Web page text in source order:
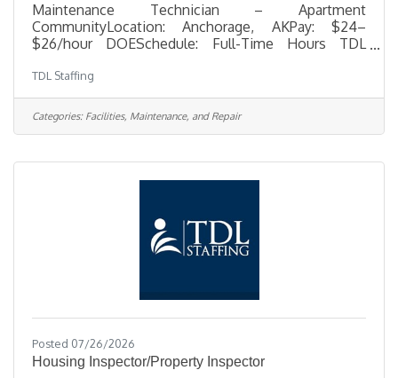
Maintenance Technician – Apartment
CommunityLocation: Anchorage, AKPay: $24–
$26/hour DOESchedule: Full-Time Hours TDL
Maintenance Technician to support day-to-day
repairs, upkeep, and unit turnovers at an apartment
community in Anchorage. This is a great
opportunity for someone with practical
troubleshooting problems, working independently,
and handling a variety of repair and property upkeep
TDL Staffing
Categories: Facilities, Maintenance, and Repair
Posted 07/26/2026
Housing Inspector/Property Inspector